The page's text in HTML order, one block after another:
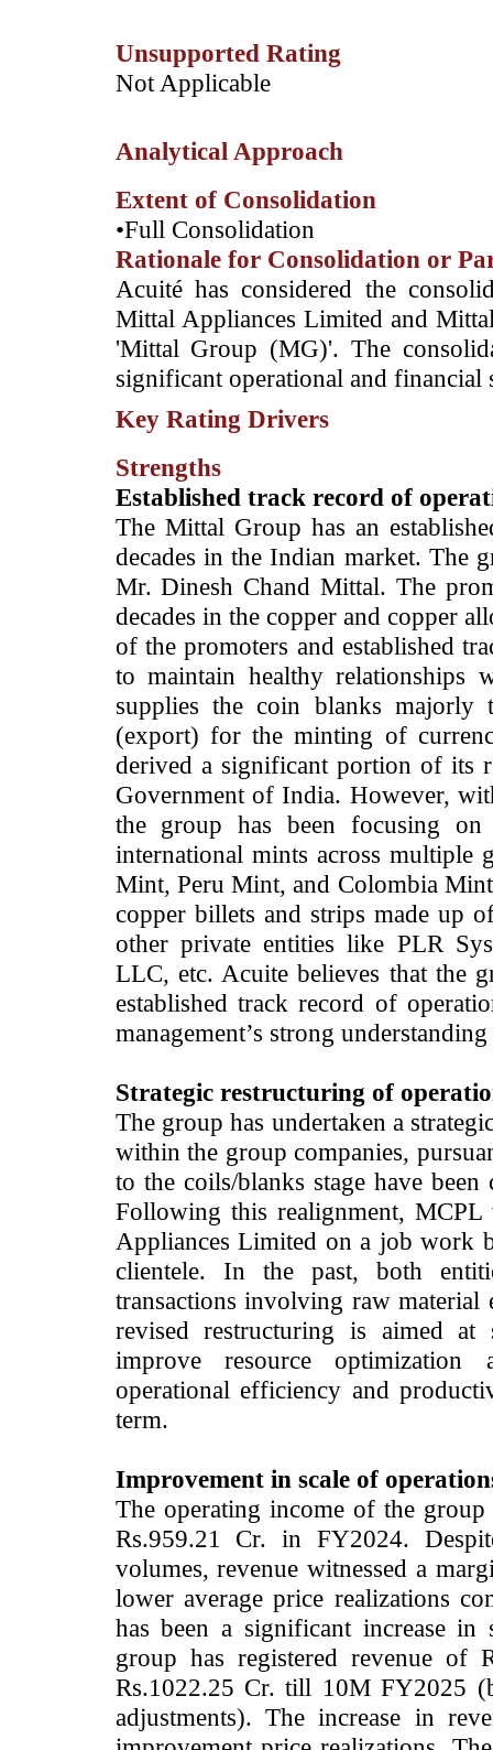
Unsupported Rating
Not Applicable
Analytical Approach
Extent of Consolidation
•Full Consolidation
Rationale for Consolidation or
­Acuité has considered the
Mittal Appliances Limited and
'Mittal Group (MG)'. The
significant operational and
Key Rating Drivers
Strengths
­Established track record of
The Mittal Group has an
decades in the Indian market.
Mr. Dinesh Chand Mittal. The
decades in the copper and copper
of the promoters and established
to maintain healthy relationships
supplies the coin blanks
(export) for the minting of
derived a significant portion of its
Government of India. However,
the group has been focusing
international mints across multiple
Mint, Peru Mint, and Colombia
copper billets and strips made up
other private entities like PLR
LLC, etc. Acuite believes that the
established track record of
management’s strong
Strategic restructuring of
The group has undertaken a
within the group companies,
to the coils/blanks stage have
Following this realignment,
Appliances Limited on a job work
clientele. In the past, both
transactions involving raw material
revised restructuring is aimed at
improve resource optimization
operational efficiency and
term.
Improvement in scale of
The operating income of the
Rs.959.21 Cr. in FY2024.
volumes, revenue witnessed a
lower average price realizations
has been a significant increase
group has registered revenue of
Rs.1022.25 Cr. till 10M FY2025
adjustments). The increase in